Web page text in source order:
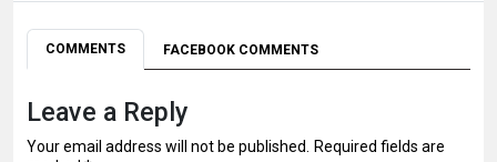
COMMENTS FACEBOOK COMMENTS
Leave a Reply
Your email address will not be published. Required fields are